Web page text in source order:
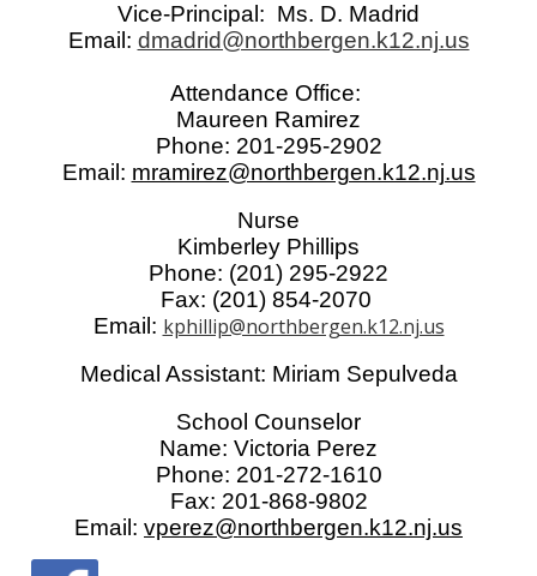
Vice-Principal: Ms. D. Madrid
Email: dmadrid@northbergen.k12.nj.us
Attendance Office:
Maureen Ramirez
Phone: 201-295-2902
Email: mramirez@northbergen.k12.nj.us
Nurse
Kimberley Phillips
Phone: (201) 295-2922
Fax: (201) 854-2070
Email: kphillip@northbergen.k12.nj.us
Medical Assistant: Miriam Sepulveda
School Counselor
Name: Victoria Perez
Phone: 201-272-1610
Fax: 201-868-9802
Email: vperez@northbergen.k12.nj.us